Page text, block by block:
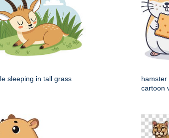
sleeping in tall grass
hamster
cartoon